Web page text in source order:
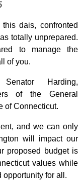
dais, confronted
totally unprepared.
to manage the
of you.
Harding,
of the General
of Connecticut.
and we can only
will impact our
proposed budget is
values while
opportunity for all.